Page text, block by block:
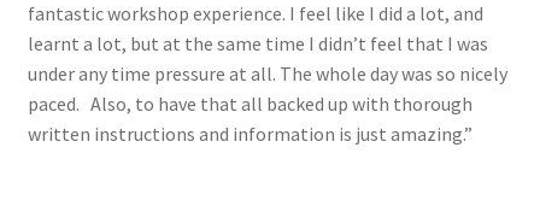
fantastic workshop experience. I feel like I did a lot, and
learnt a lot, but at the same time I didn’t feel that I was
under any time pressure at all. The whole day was so nicely
paced. Also, to have that all backed up with thorough
written instructions and information is just amazing.”